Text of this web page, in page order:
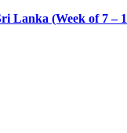
Lanka (Week of 7 –